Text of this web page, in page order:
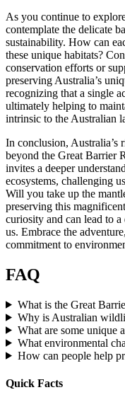
As you continue to
contemplate the delicate
sustainability. How can
these unique habitats?
conservation efforts or
preserving Australia’s
recognizing that a single
ultimately helping to
intrinsic to the Australian
In conclusion, Australia’s
beyond the Great Barrier
invites a deeper
ecosystems, challenging
Will you take up the
preserving this
curiosity and can lead to
us. Embrace the
commitment to
FAQ
What is the Great
Why is Australian
What are some unique
What environmental
How can people help
Quick Facts